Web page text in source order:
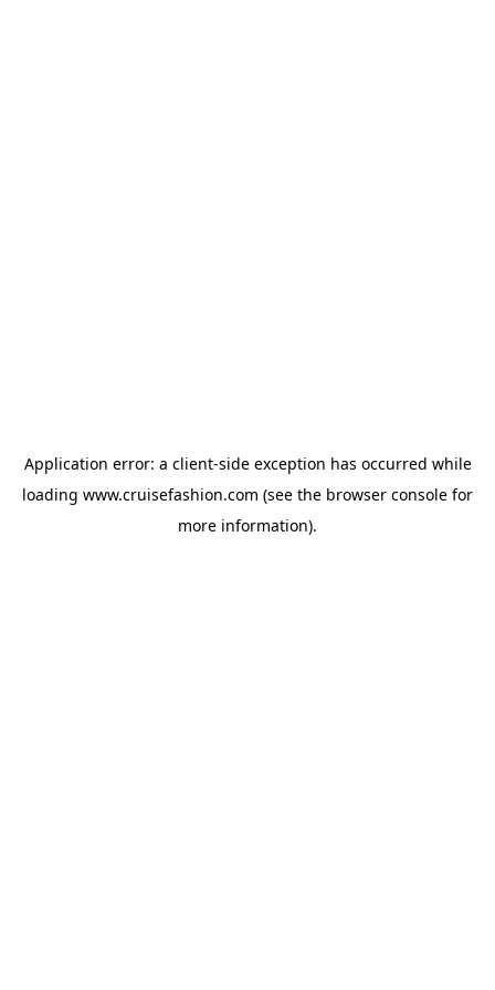
Application error: a client-side exception has occurred while
loading www.cruisefashion.com (see the browser console for
more information).